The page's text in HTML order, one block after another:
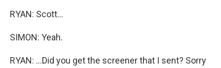
RYAN: Scott...
SIMON: Yeah.
RYAN: ...Did you get the screener that I sent? Sorry